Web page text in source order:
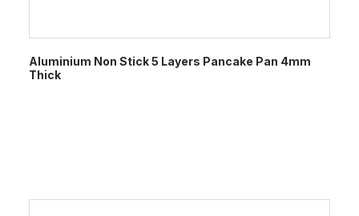
Aluminium Non Stick 5 Layers Pancake Pan 4mm
Thick